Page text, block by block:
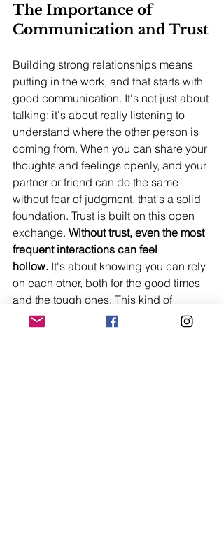
The Importance of
Communication and Trust
Building strong relationships means
putting in the work, and that starts with
good communication. It's not just about
talking; it's about really listening to
understand where the other person is
coming from. When you can share your
thoughts and feelings openly, and your
partner or friend can do the same
without fear of judgment, that's a solid
foundation. Trust is built on this open
exchange. Without trust, even the most
frequent interactions can feel
hollow. It's about knowing you can rely
on each other, both for the good times
and the tough ones. This kind of
communication and trust is key to any